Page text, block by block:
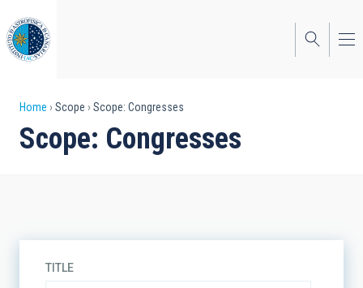
to
main
content
Breadcrumb
Home Scope Scope: Congresses
Scope: Congresses
TITLE